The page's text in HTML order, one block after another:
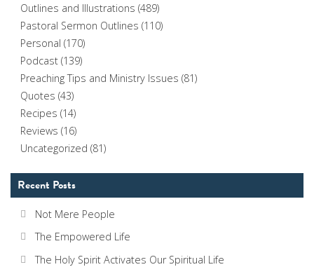
Outlines and Illustrations (489)
Pastoral Sermon Outlines (110)
Personal (170)
Podcast (139)
Preaching Tips and Ministry Issues (81)
Quotes (43)
Recipes (14)
Reviews (16)
Uncategorized (81)
Recent Posts
Not Mere People
The Empowered Life
The Holy Spirit Activates Our Spiritual Life